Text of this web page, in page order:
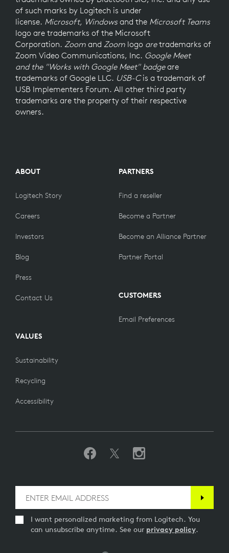
of such marks by Logitech is under
license. Microsoft, Windowsand the Microsoft Teams
logo are trademarks of the Microsoft
Corporation. Zoom and Zoom logo aretrademarks of
Zoom Video Communications, Inc. Google Meet
and the "Works with Google Meet" badgeare
trademarks of Google LLC. USB-Cis a trademark of
USB Implementers Forum. All other third party
trademarks are the property of their respective
owners.
ABOUT
Logitech Story
Careers
Investors
Blog
Press
Contact Us
VALUES
Sustainability
Recycling
Accessibility
PARTNERS
Find a reseller
Become a Partner
Become an Alliance Partner
Partner Portal
CUSTOMERS
Email Preferences
I want personalized marketing from Logitech. You
can unsubscribe anytime. See our privacy policy.